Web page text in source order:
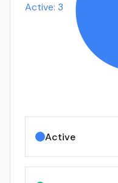
Active: 3
Active